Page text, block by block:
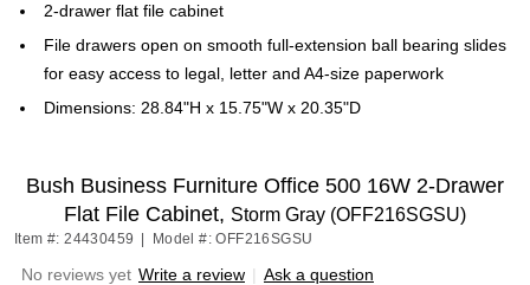
2-drawer flat file cabinet
File drawers open on smooth full-extension ball bearing slides
for easy access to legal, letter and A4-size paperwork
Dimensions: 28.84"H x 15.75"W x 20.35"D
Bush Business Furniture Office 500 16W 2-Drawer
Flat File Cabinet, Storm Gray (OFF216SGSU)
Item #: 24430459 Model #: OFF216SGSU
No reviews yet Write a review | Ask a question